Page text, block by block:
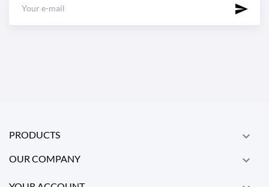
PRODUCTS 
OUR COMPANY 